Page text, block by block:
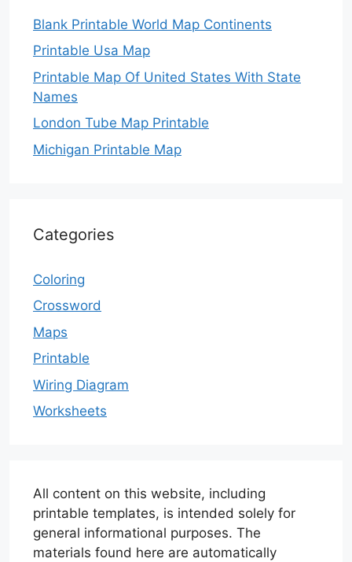
Blank Printable World Map Continents
Printable Usa Map
Printable Map Of United States With State
Names
London Tube Map Printable
Michigan Printable Map
Categories
Coloring
Crossword
Maps
Printable
Wiring Diagram
Worksheets
All content on this website, including
printable templates, is intended solely for
general informational purposes. The
materials found here are automatically